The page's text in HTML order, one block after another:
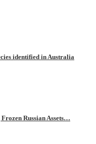
identified in Australia
Russian Assets…